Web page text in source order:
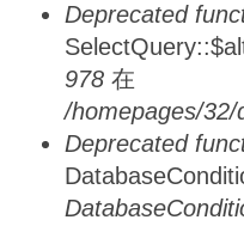
Deprecated
978 在
/homepages/
Deprecated